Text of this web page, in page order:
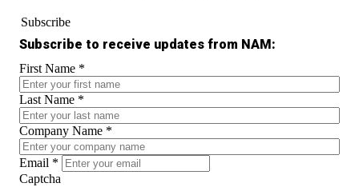
Subscribe
Subscribe to receive updates from NAM:
First Name *
Last Name *
Company Name *
Email *
Captcha